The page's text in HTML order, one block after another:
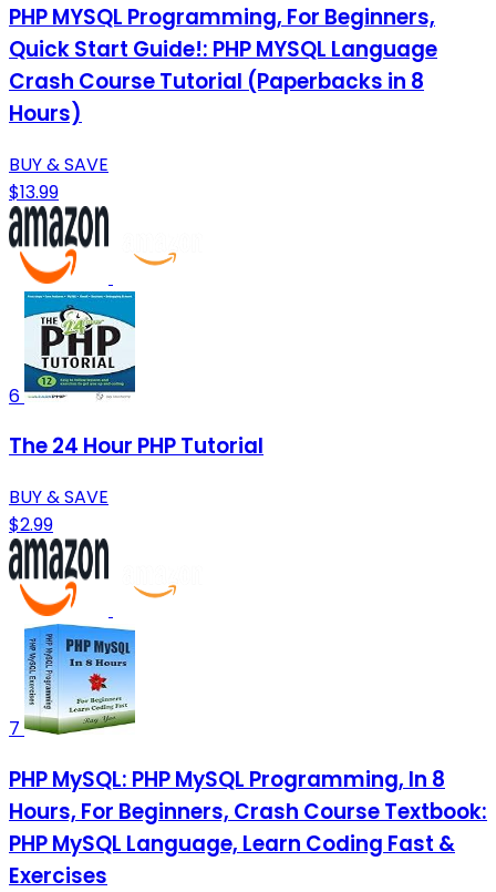
PHP MYSQL Programming, For Beginners,
Quick Start Guide!: PHP MYSQL Language
Crash Course Tutorial (Paperbacks in 8
Hours)
BUY & SAVE
$13.99
6
The 24 Hour PHP Tutorial
BUY & SAVE
$2.99
7
PHP MySQL: PHP MySQL Programming, In 8
Hours, For Beginners, Crash Course Textbook:
PHP MySQL Language, Learn Coding Fast &
Exercises